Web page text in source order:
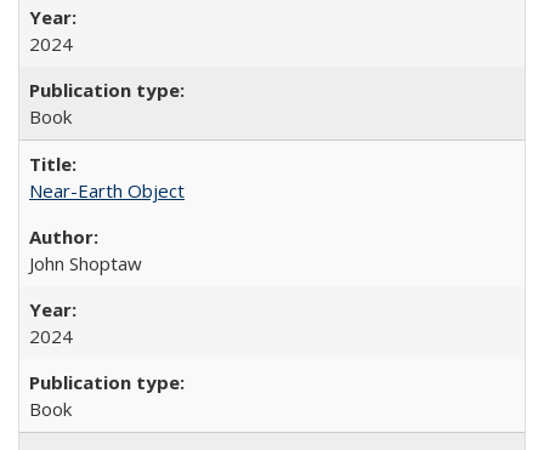
2024
Book
Near-Earth Object
John Shoptaw
2024
Book